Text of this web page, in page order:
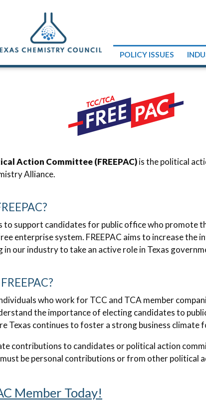
POLICY ISSUES
Action Committee (FREEPAC)is the political
Alliance.
to support candidates for public office who promote
enterprise system. FREEPAC aims to increase the
our industry to take an active role in Texas
who work for TCC and TCA member
the importance of electing candidates to
Texas continues to foster a strong business climate
contributions to candidates or political action
be personal contributions or from other political
Member Today!